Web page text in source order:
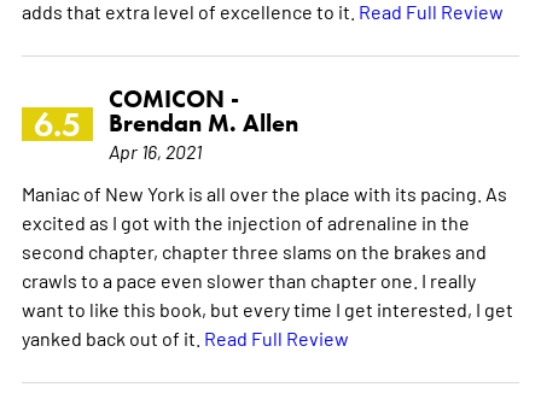
adds that extra level of excellence to it. Read Full Review
6.5
COMICON -
Brendan M. Allen
Apr 16, 2021
Maniac of New York is all over the place with its pacing. As
excited as I got with the injection of adrenaline in the
second chapter, chapter three slams on the brakes and
crawls to a pace even slower than chapter one. I really
want to like this book, but every time I get interested, I get
yanked back out of it. Read Full Review